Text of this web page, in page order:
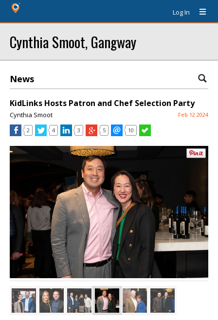
Log In
Cynthia Smoot, Gangway
News
KidLinks Hosts Patron and Chef Selection Party
Cynthia Smoot Feb 12 2024
2 4 3 5 10